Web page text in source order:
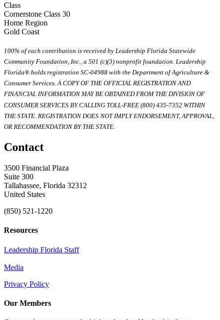
Class
Cornerstone Class 30
Home Region
Gold Coast
100% of each contribution is received by Leadership Florida Statewide
Community Foundation, Inc., a 501 (c)(3) nonprofit foundation. Leadership
Florida® holds registration SC-04988 with the Department of Agriculture &
Consumer Services. A COPY OF THE OFFICIAL REGISTRATION AND
FINANCIAL INFORMATION MAY BE OBTAINED FROM THE DIVISION OF
CONSUMER SERVICES BY CALLING TOLL-FREE (800) 435-7352 WITHIN
THE STATE. REGISTRATION DOES NOT IMPLY ENDORSEMENT, APPROVAL,
OR RECOMMENDATION BY THE STATE.
Contact
3500 Financial Plaza
Suite 300
Tallahassee, Florida 32312
United States
(850) 521-1220
Resources
Leadership Florida Staff
Media
Privacy Policy
Our Members